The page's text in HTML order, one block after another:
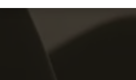
Skip to main content